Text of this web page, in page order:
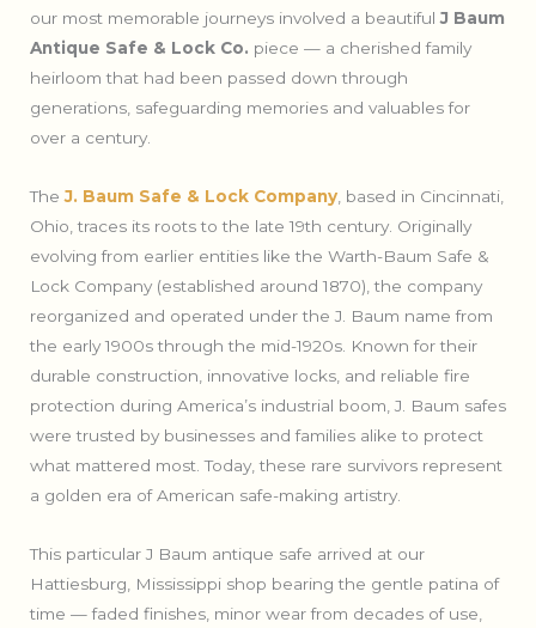
our most memorable journeys involved a beautifulJ Baum
Antique Safe & Lock Co. piece — a cherished family
heirloom that had been passed down through
generations, safeguarding memories and valuables for
over a century.
TheJ. Baum Safe & Lock Company, based in Cincinnati,
Ohio, traces its roots to the late 19th century. Originally
evolving from earlier entities like the Warth-Baum Safe &
Lock Company (established around 1870), the company
reorganized and operated under the J. Baum name from
the early 1900s through the mid-1920s. Known for their
durable construction, innovative locks, and reliable fire
protection during America’s industrial boom, J. Baum safes
were trusted by businesses and families alike to protect
what mattered most. Today, these rare survivors represent
a golden era of American safe-making artistry.
This particular J Baum antique safe arrived at our
Hattiesburg, Mississippi shop bearing the gentle patina of
time — faded finishes, minor wear from decades of use,